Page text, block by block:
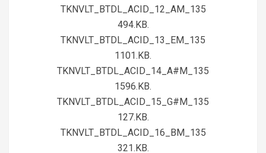
TKNVLT_BTDL_ACID_12_AM_135
494.KB.
TKNVLT_BTDL_ACID_13_EM_135
1101.KB.
TKNVLT_BTDL_ACID_14_A#M_135
1596.KB.
TKNVLT_BTDL_ACID_15_G#M_135
127.KB.
TKNVLT_BTDL_ACID_16_BM_135
321.KB.